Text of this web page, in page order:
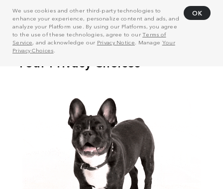
We use cookies and other third-party technologies to
enhance your experience, personalize content and ads, and
analyze your Platform use. By using our Platforms, you agree
to the use of these technologies, agree to ourTerms of
Service, and acknowledge our Privacy Notice . Manage Your
Privacy Choices
OK